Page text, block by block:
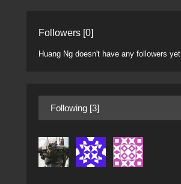
Followers [0]
Huang Ng doesn't have any followers yet
Following [3]